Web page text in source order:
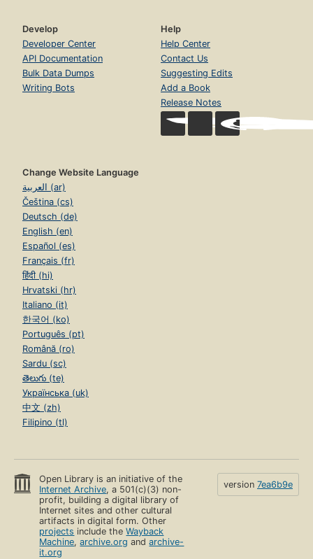
Develop
Developer Center
API Documentation
Bulk Data Dumps
Writing Bots
Help
Help Center
Contact Us
Suggesting Edits
Add a Book
Release Notes
Change Website Language
العربية (ar)
Čeština (cs)
Deutsch (de)
English (en)
Español (es)
Français (fr)
हिंदी (hi)
Hrvatski (hr)
Italiano (it)
한국어 (ko)
Português (pt)
Română (ro)
Sardu (sc)
తెలుగు (te)
Українська (uk)
中文 (zh)
Filipino (tl)
Open Library is an initiative of the
Internet Archive, a 501(c)(3) non-
profit, building a digital library of
Internet sites and other cultural
artifacts in digital form. Other
projects include theWayback
Machine,archive.org andarchive-
it.org
version 7ea6b9e